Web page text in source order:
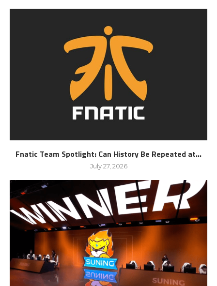
Fnatic Team Spotlight: Can History Be Repeated at...
July 27, 2026